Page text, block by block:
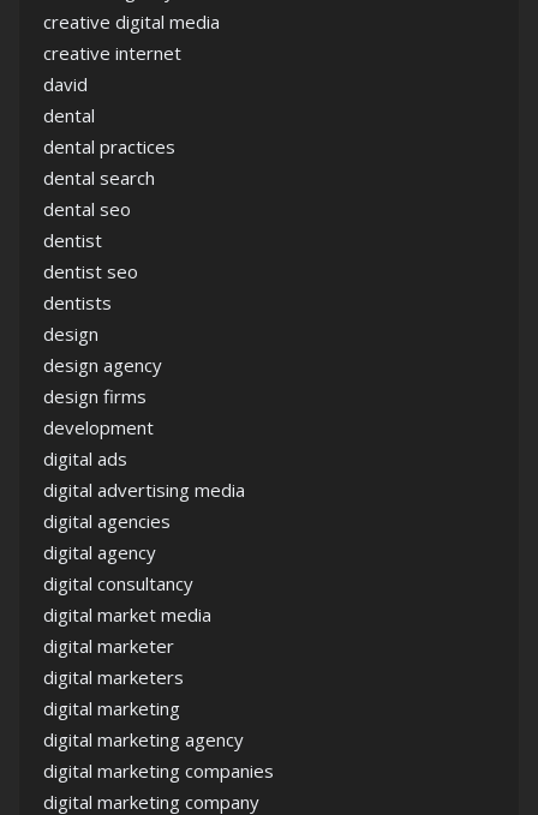
creative digital media
creative internet
david
dental
dental practices
dental search
dental seo
dentist
dentist seo
dentists
design
design agency
design firms
development
digital ads
digital advertising media
digital agencies
digital agency
digital consultancy
digital market media
digital marketer
digital marketers
digital marketing
digital marketing agency
digital marketing companies
digital marketing company